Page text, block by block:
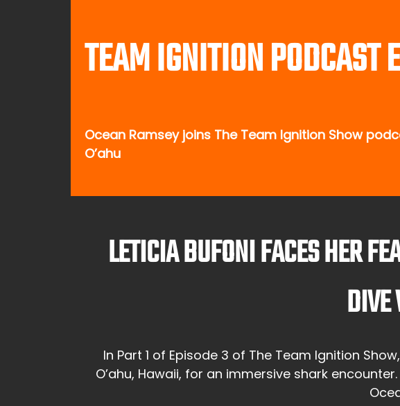
TEAM IGNITION PODCAST
Ocean Ramsey joins The Team Ignition Show
O’ahu
LETICIA BUFONI FACES HER
In Part 1 of Episode 3 of The Team Ignition
O’ahu, Hawaii, for an immersive shark